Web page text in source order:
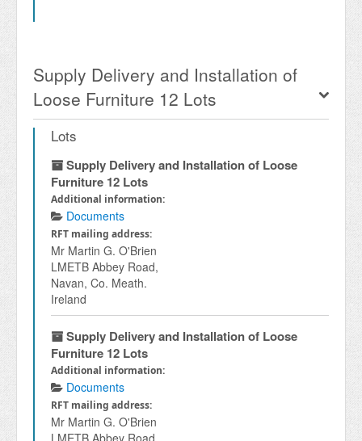
Supply Delivery and Installation of
Loose Furniture 12 Lots
Lots
Supply Delivery and Installation of Loose
Furniture 12 Lots
Additional information:
Documents
RFT mailing address:
Mr Martin G. O'Brien
LMETB Abbey Road,
Navan, Co. Meath.
Ireland
Supply Delivery and Installation of Loose
Furniture 12 Lots
Additional information:
Documents
RFT mailing address:
Mr Martin G. O'Brien
LMETB Abbey Road,